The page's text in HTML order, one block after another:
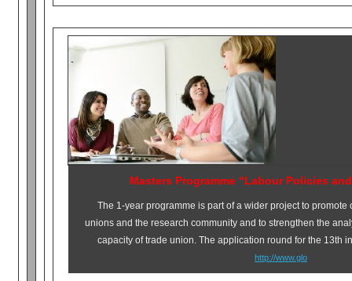
Masters Programme “Labour Policies
The 1-year programme is part of a wider project to
unions and the research community and to strengthen the
capacity of trade union. The application round for the 13th
http://www.glo